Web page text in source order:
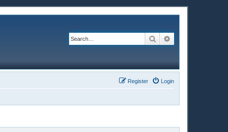
Search
Login
Register